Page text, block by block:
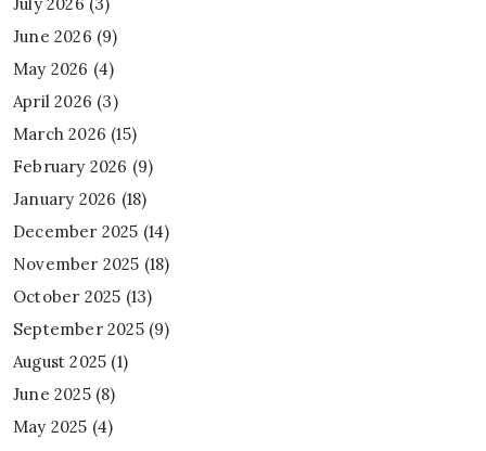
June 2026 (9)
May 2026 (4)
April 2026 (3)
March 2026 (15)
February 2026 (9)
January 2026 (18)
December 2025 (14)
November 2025 (18)
October 2025 (13)
September 2025(9)
August 2025 (1)
June 2025(8)
May 2025 (4)